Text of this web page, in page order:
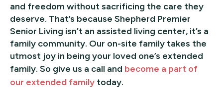
and freedom without sacrificing the care they
deserve. That’s because Shepherd Premier
Senior Living isn’t an assisted living center, it’s a
family community. Our on-site family takes the
utmost joy in being your loved one’s extended
family. So give us a call and become a part of
our extended family today.